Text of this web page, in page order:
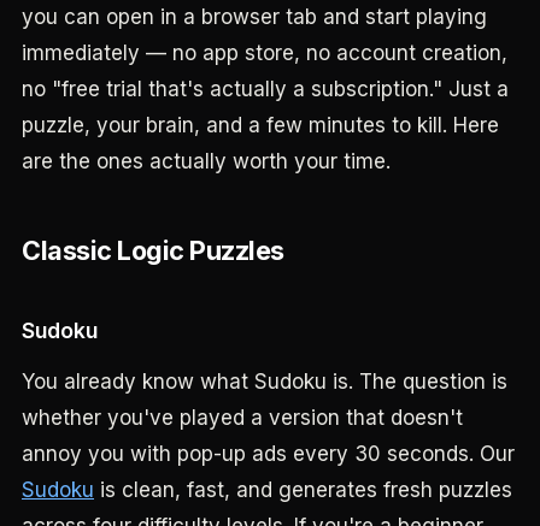
you can open in a browser tab and start playing
immediately — no app store, no account creation,
no "free trial that's actually a subscription." Just a
puzzle, your brain, and a few minutes to kill. Here
are the ones actually worth your time.
Classic Logic Puzzles
Sudoku
You already know what Sudoku is. The question is
whether you've played a version that doesn't
annoy you with pop-up ads every 30 seconds. Our
Sudoku is clean, fast, and generates fresh puzzles